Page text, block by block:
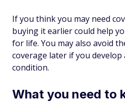
If you think you may need
buying it earlier could help
for life. You may also avoid
coverage later if you
condition.
What you need to